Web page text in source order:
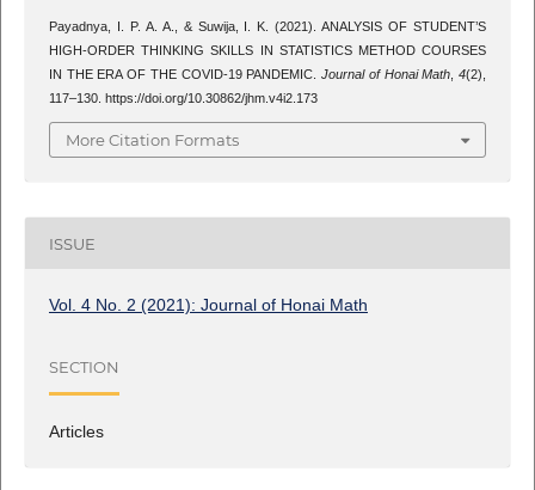
Payadnya, I. P. A. A., & Suwija, I. K. (2021). ANALYSIS OF STUDENT’S
HIGH-ORDER THINKING SKILLS IN STATISTICS METHOD COURSES
IN THE ERA OF THE COVID-19 PANDEMIC.Journal of Honai Math ,4(2),
117–130. https://doi.org/10.30862/jhm.v4i2.173
More Citation Formats
ISSUE
Vol. 4 No. 2 (2021): Journal of Honai Math
SECTION
Articles